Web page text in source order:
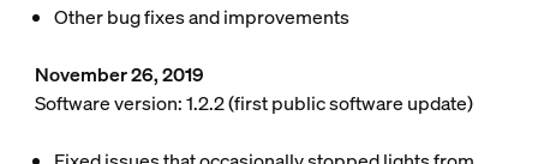
Other bug fixes and improvements
November 26, 2019
Software version: 1.2.2 (first public software update)